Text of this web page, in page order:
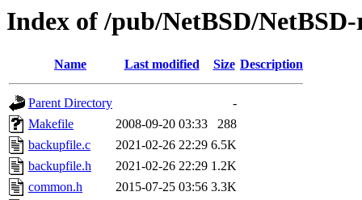
Index of /pub/NetBSD/
Name Last modified Size Description
Parent Directory
-
Makefile
2008-09-20 03:33
288
backupfile.c
2021-02-26 22:29 6.5K
backupfile.h
2021-02-26 22:29 1.2K
common.h
2015-07-25 03:56 3.3K